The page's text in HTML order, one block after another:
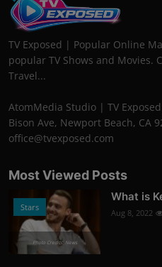
TV Exposed | Popular Online
popular TV Shows and Movies.
Travel...
AtomMedia Studio | TV
Bison Ave, Newport Beach, CA
office@tvexposed.com
Most Viewed Posts
Stars
Photo Credits: News
What is
Aug 8, 2022